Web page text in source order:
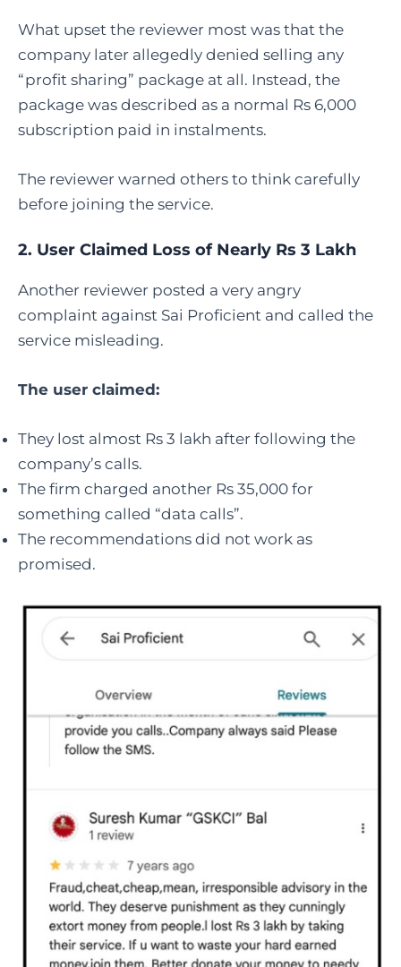
What upset the reviewer most was that the
company later allegedly denied selling any
“profit sharing” package at all. Instead, the
package was described as a normal Rs 6,000
subscription paid in instalments.
The reviewer warned others to think carefully
before joining the service.
2. User Claimed Loss of Nearly Rs 3 Lakh
Another reviewer posted a very angry
complaint against Sai Proficient and called the
service misleading.
The user claimed:
They lost almost Rs 3 lakh after following the
company’s calls.
The firm charged another Rs 35,000 for
something called “data calls”.
The recommendations did not work as
promised.